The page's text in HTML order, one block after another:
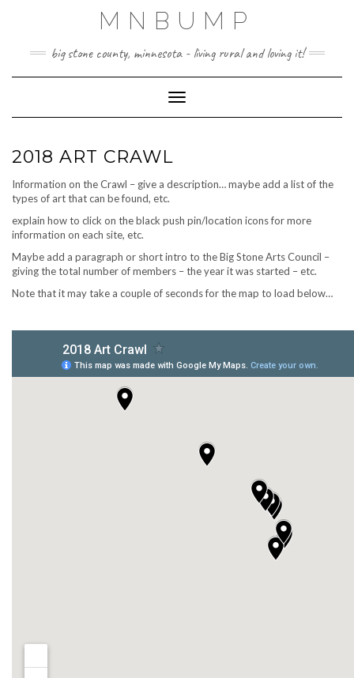
MNBUMP
big stone county, minnesota - living rural and loving it!
Toggle Navigation
2018 ART CRAWL
Information on the Crawl – give a description… maybe add a list of the
types of art that can be found, etc.
explain how to click on the black push pin/location icons for more
information on each site, etc.
Maybe add a paragraph or short intro to the Big Stone Arts Council –
giving the total number of members – the year it was started – etc.
Note that it may take a couple of seconds for the map to load below…